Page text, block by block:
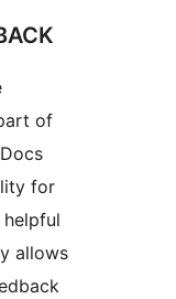
of
for
allows